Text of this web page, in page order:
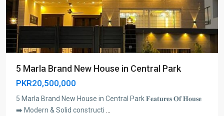
5 Marla Brand New House in Central Park
PKR20,500,000
5 Marla Brand New House in Central Park 𝐅𝐞𝐚𝐭𝐮𝐫𝐞𝐬 𝐎𝐟 𝐇𝐨𝐮𝐬𝐞
➡️ Modern & Solid constructi